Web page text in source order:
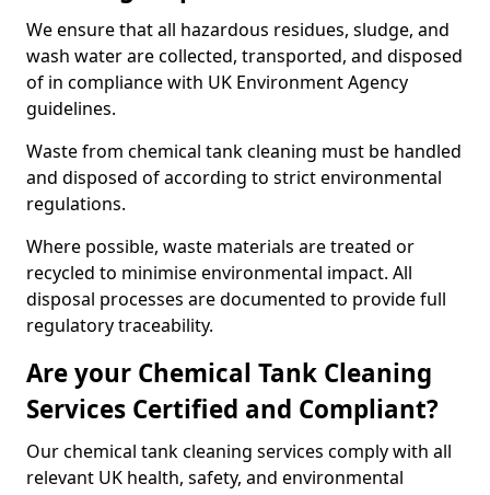
We ensure that all hazardous residues, sludge, and
wash water are collected, transported, and disposed
of in compliance with UK Environment Agency
guidelines.
Waste from chemical tank cleaning must be handled
and disposed of according to strict environmental
regulations.
Where possible, waste materials are treated or
recycled to minimise environmental impact. All
disposal processes are documented to provide full
regulatory traceability.
Are your Chemical Tank Cleaning
Services Certified and Compliant?
Our chemical tank cleaning services comply with all
relevant UK health, safety, and environmental